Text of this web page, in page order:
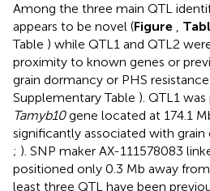
Among the three main QTL
appears to be novel (Figure ,
Table ) while QTL1 and QTL2
proximity to known genes or
grain dormancy or PHS
Supplementary Table ). QTL1
Tamyb10gene located at 174.1
significantly associated with
; ). SNP maker AX-111578083
positioned only 0.3 Mb away from
least three QTL have been